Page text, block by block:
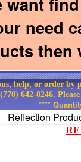
need
then
help, or order by
642-8246.
****
Reflection